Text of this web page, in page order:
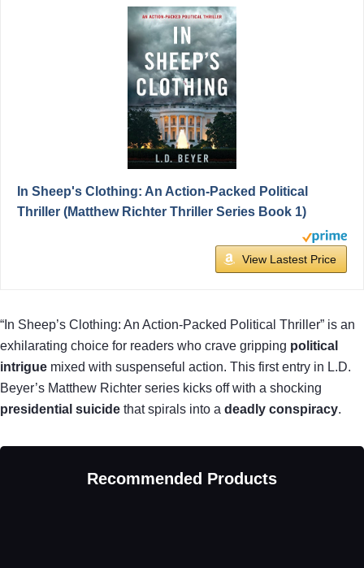
In Sheep's Clothing: An Action-Packed Political
Thriller (Matthew Richter Thriller Series Book 1)
View Lastest Price
“In Sheep’s Clothing: An Action-Packed Political Thriller” is an
exhilarating choice for readers who crave gripping political
intrigue mixed with suspenseful action. This first entry in L.D.
Beyer’s Matthew Richter series kicks off with a shocking
presidential suicide that spirals into a deadly conspiracy.
Recommended Products